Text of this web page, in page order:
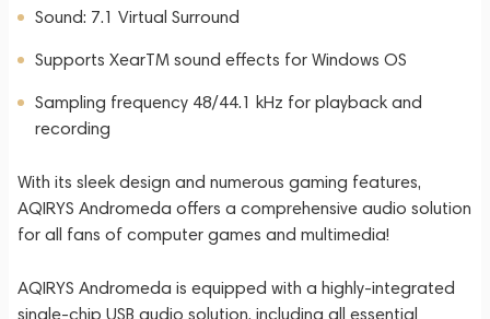
Sound: 7.1 Virtual Surround
Supports XearTM sound effects for Windows OS
Sampling frequency 48/44.1 kHz for playback and
recording
With its sleek design and numerous gaming features,
AQIRYS Andromeda offers a comprehensive audio solution
for all fans of computer games and multimedia!
AQIRYS Andromeda is equipped with a highly-integrated
single-chip USB audio solution, including all essential